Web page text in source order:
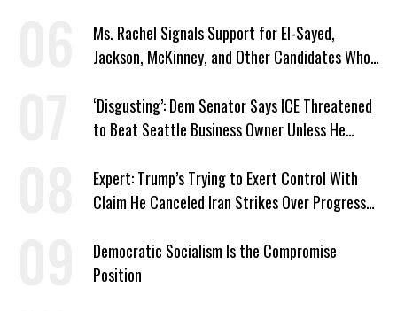
Ms. Rachel Signals Support for El-Sayed,
Jackson, McKinney, and Other Candidates Who
‘Disgusting’: Dem Senator Says ICE Threatened
to Beat Seattle Business Owner Unless He
Expert: Trump’s Trying to Exert Control With
Claim He Canceled Iran Strikes Over Progress
Democratic Socialism Is the Compromise
Position